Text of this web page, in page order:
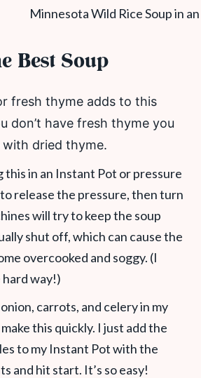
Best Soup
fresh thyme adds to this
don’t have fresh thyme you
dried thyme.
this in an Instant Pot or pressure
release the pressure, then turn
will try to keep the soup
shut off, which can cause the
overcooked and soggy. (I
way!)
carrots, and celery in my
this quickly. I just add the
to my Instant Pot with the
and hit start. It’s so easy!